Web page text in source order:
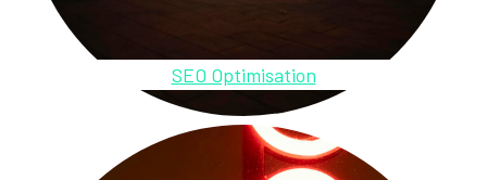
SEO Optimisation